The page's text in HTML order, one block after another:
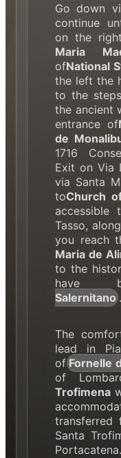
Go down
continue
on the
Maria
ofNational
the left the
to the
the ancient
entrance of
de
1716
Exit on Via
via Santa
toChurch
accessible
Tasso,
you reach
Maria de
to the
have
Salernitano .
The
lead in
of Fornelle
of
Trofimena
transferred
Santa
Portacatena.